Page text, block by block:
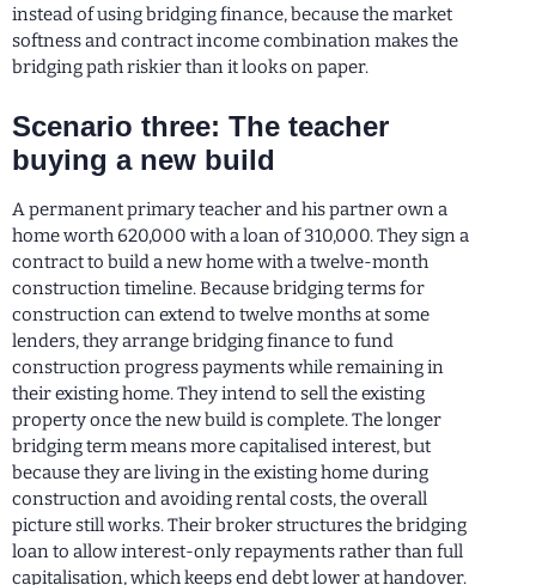
instead of using bridging finance, because the market
softness and contract income combination makes the
bridging path riskier than it looks on paper.
Scenario three: The teacher
buying a new build
A permanent primary teacher and his partner own a
home worth 620,000 with a loan of 310,000. They sign a
contract to build a new home with a twelve-month
construction timeline. Because bridging terms for
construction can extend to twelve months at some
lenders, they arrange bridging finance to fund
construction progress payments while remaining in
their existing home. They intend to sell the existing
property once the new build is complete. The longer
bridging term means more capitalised interest, but
because they are living in the existing home during
construction and avoiding rental costs, the overall
picture still works. Their broker structures the bridging
loan to allow interest-only repayments rather than full
capitalisation, which keeps end debt lower at handover.